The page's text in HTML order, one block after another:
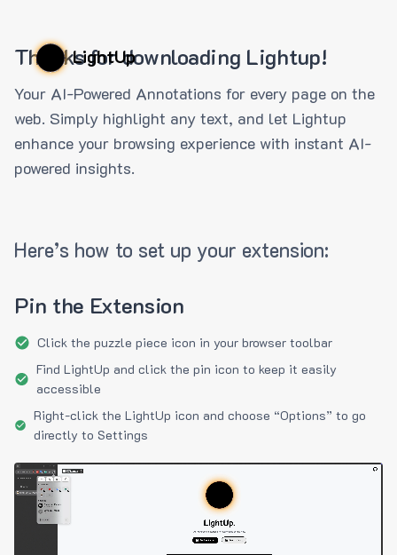
LightUp
Thanks for downloading Lightup!
Your AI-Powered Annotations for every page on the
web. Simply highlight any text, and let Lightup
enhance your browsing experience with instant AI-
powered insights.
Here’s how to set up your extension:
Pin the Extension
Click the puzzle piece icon in your browser toolbar
Find LightUp and click the pin icon to keep it easily
accessible
Right-click the LightUp icon and choose “Options” to go
directly to Settings